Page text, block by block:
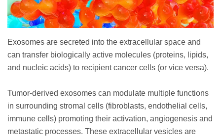
Exosomes are secreted into the extracellular space and
can transfer biologically active molecules (proteins, lipids,
and nucleic acids) to recipient cancer cells (or vice versa).
Tumor-derived exosomes can modulate multiple functions
in surrounding stromal cells (fibroblasts, endothelial cells,
immune cells) promoting their activation, angiogenesis and
metastatic processes. These extracellular vesicles are